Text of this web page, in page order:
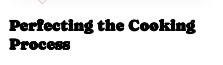
Perfecting the Cooking
Process